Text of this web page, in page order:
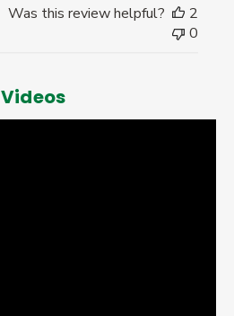
Was this review helpful?
2
0
Videos